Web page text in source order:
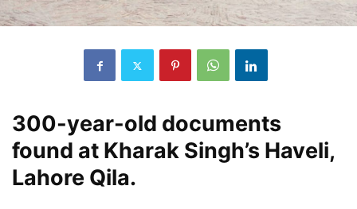
300-year-old documents
found at Kharak Singh’s Haveli,
Lahore Qila.